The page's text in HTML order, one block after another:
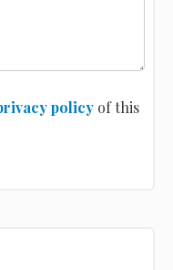
policyof this